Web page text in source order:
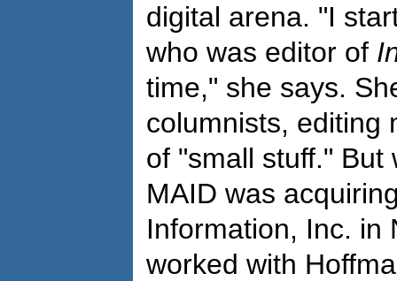
digital arena. "I
who was editor of
time," she says.
columnists, editing
of "small stuff."
MAID was
Information, Inc. in
worked with